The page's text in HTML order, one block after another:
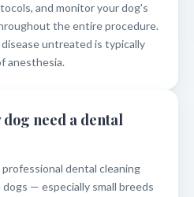
and monitor your dog's
the entire procedure.
untreated is typically
anesthesia.
need a dental
dental cleaning
— especially small breeds